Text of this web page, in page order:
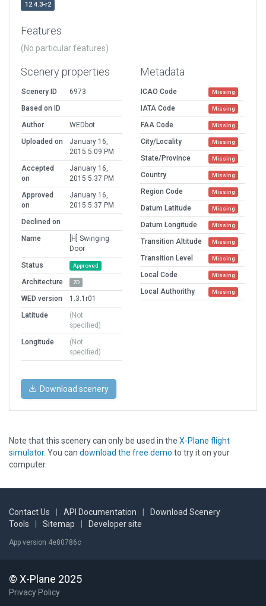
12.4.3-r2
Features
(No particular features)
Scenery properties
Scenery ID
6973
Based on ID
Author
WEDbot
Uploaded on
January 16,
2015 5:09 PM
Accepted
on
January 16,
2015 5:37 PM
Approved
on
January 16,
2015 5:37 PM
Declined on
Name
[H] Swinging
Door
Status
Approved
Architecture 2D
WED version
1.3.1r01
Latitude
(Not
specified)
Longitude
(Not
specified)
Metadata
ICAO Code Missing
IATA Code Missing
FAA Code Missing
City/Locality Missing
State/Province Missing
Country Missing
Region Code Missing
Datum Latitude Missing
Datum Longitude Missing
Transition Altitude Missing
Transition Level Missing
Local Code Missing
Local Authorithy Missing
Download scenery
Note that this scenery can only be used in the X-Plane flight
simulator. You can download the free demo to try it on your
computer.
Contact Us API Documentation
Download Scenery
Tools
Sitemap Developer site
App version 4e80786c
© X-Plane 2025
Privacy Policy